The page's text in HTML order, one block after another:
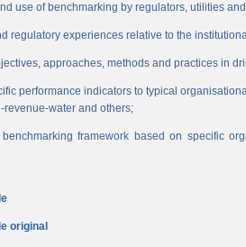
use of benchmarking by regulators, utilities
regulatory experiences relative to the
approaches, methods and practices in
performance indicators to typical
revenue-water and others;
framework based on specific
original